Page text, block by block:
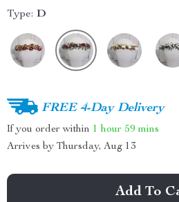
Type: D
FREE 4-Day Delivery
If you order within 1 hour 59 mins
Arrives by Thursday, Aug 13
Add To